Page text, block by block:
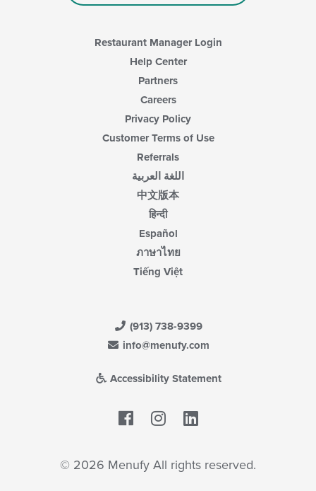
Restaurant Manager Login
Help Center
Partners
Careers
Privacy Policy
Customer Terms of Use
Referrals
اللغة العربية
中文版本
हिन्दी
Español
ภาษาไทย
Tiếng Việt
(913) 738-9399
info@menufy.com
Accessibility Statement
Facebook
© 2026 Menufy All rights reserved.